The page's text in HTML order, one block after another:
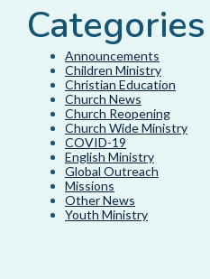
Categories
Announcements
Children Ministry
Christian Education
Church News
Church Reopening
Church Wide Ministry
COVID-19
English Ministry
Global Outreach
Missions
Other News
Youth Ministry